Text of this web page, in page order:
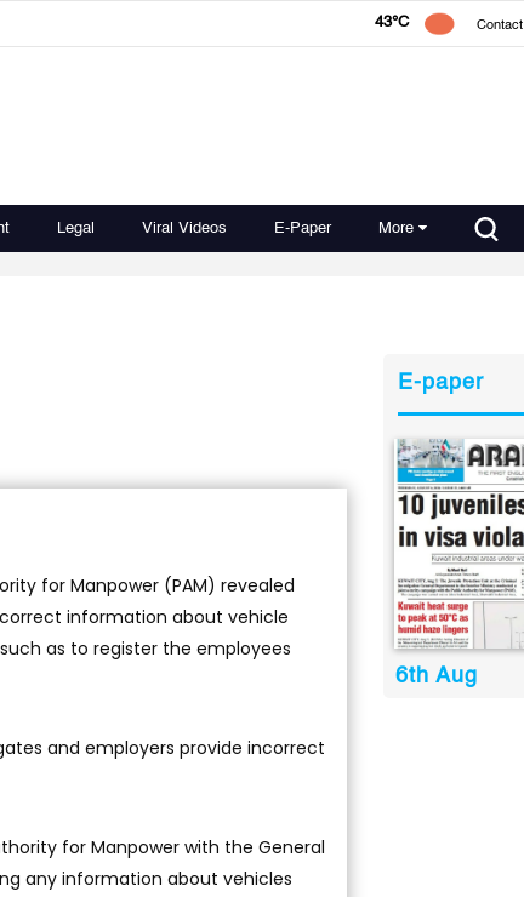
43°C Contact
Legal Viral Videos E-Paper More
for Manpower (PAM) revealed
information about vehicle
as to register the employees
and employers provide incorrect
for Manpower with the General
any information about vehicles
E-paper
6th Aug